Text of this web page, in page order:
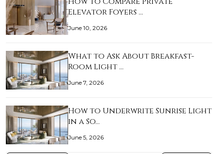
Elevator Foyers …
June 10, 2026
What to Ask About Breakfast-
Room Light …
June 7, 2026
How to Underwrite Sunrise Light
in a So…
June 5, 2026